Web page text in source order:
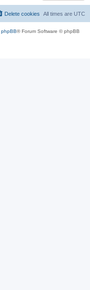
All times are UTC
Delete cookies
phpBB® Forum Software © phpBB